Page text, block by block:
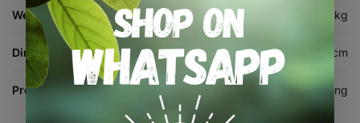
Weight 0.5 kg
Dimensions 110 × 15 × 9 cm
Product Type Harvesting & Trimming